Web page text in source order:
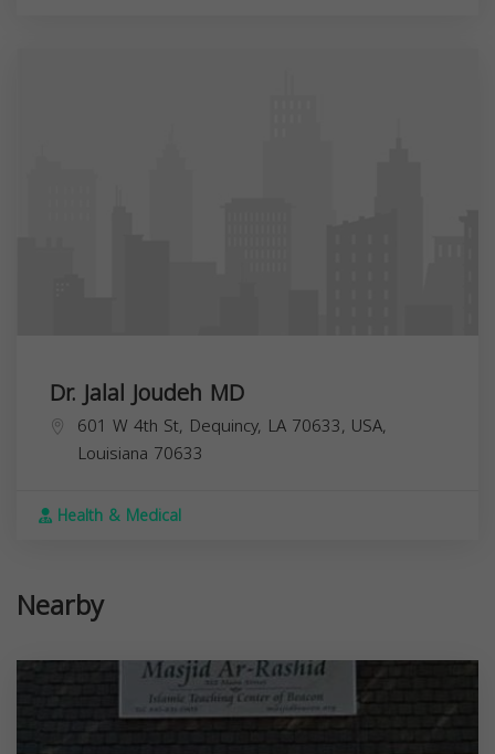
Dr. Jalal Joudeh MD
601 W 4th St, Dequincy, LA 70633, USA,
Louisiana 70633
Health & Medical
Nearby